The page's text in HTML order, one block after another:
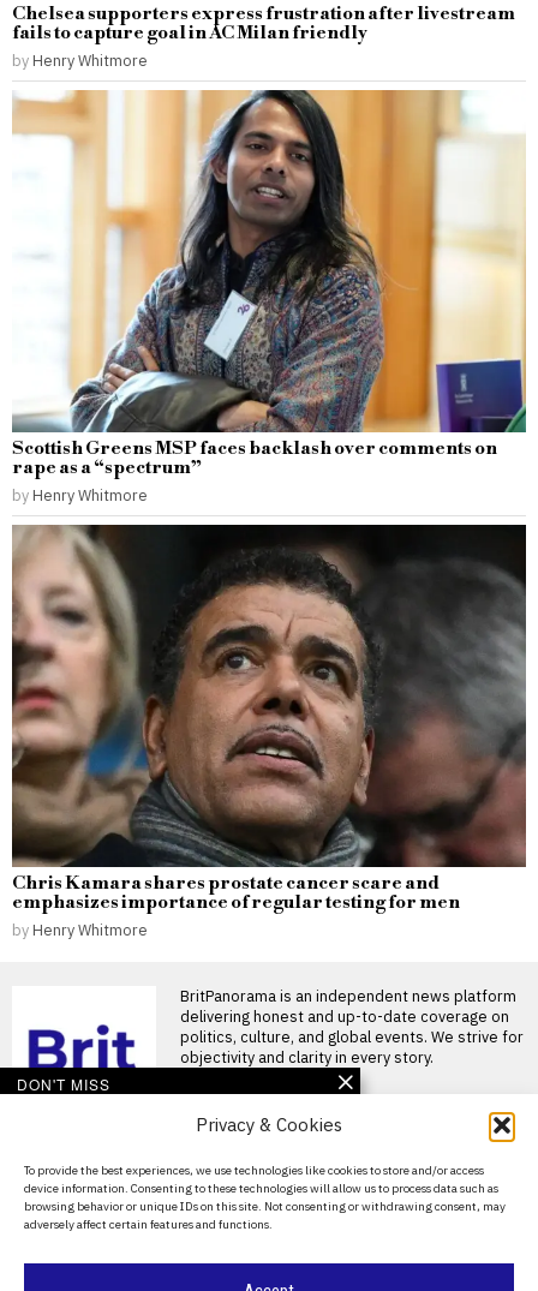
Privacy & Cookies
To provide the best experiences, we use technologies like cookies to store and/or access
device information. Consenting to these technologies will allow us to process data such as
browsing behavior or unique IDs on this site. Not consenting or withdrawing consent, may
adversely affect certain features and functions.
Chelsea supporters express frustration after livestream
fails to capture goal in AC Milan friendly
by Henry Whitmore
Scottish Greens MSP faces backlash over comments on
rape as a “spectrum”
by Henry Whitmore
Chris Kamara shares prostate cancer scare and
emphasizes importance of regular testing for men
by Henry Whitmore
BritPanorama is an independent news platform
delivering honest and up-to-date coverage on
politics, culture, and global events. We strive for
objectivity and clarity in every story.
About Us
Contact Us
Privacy Policy
DON'T MISS
Scottish Greens MSP
comments on rape as a
“spectrum”
Scottish Greens MSP faces
backlash over controversial